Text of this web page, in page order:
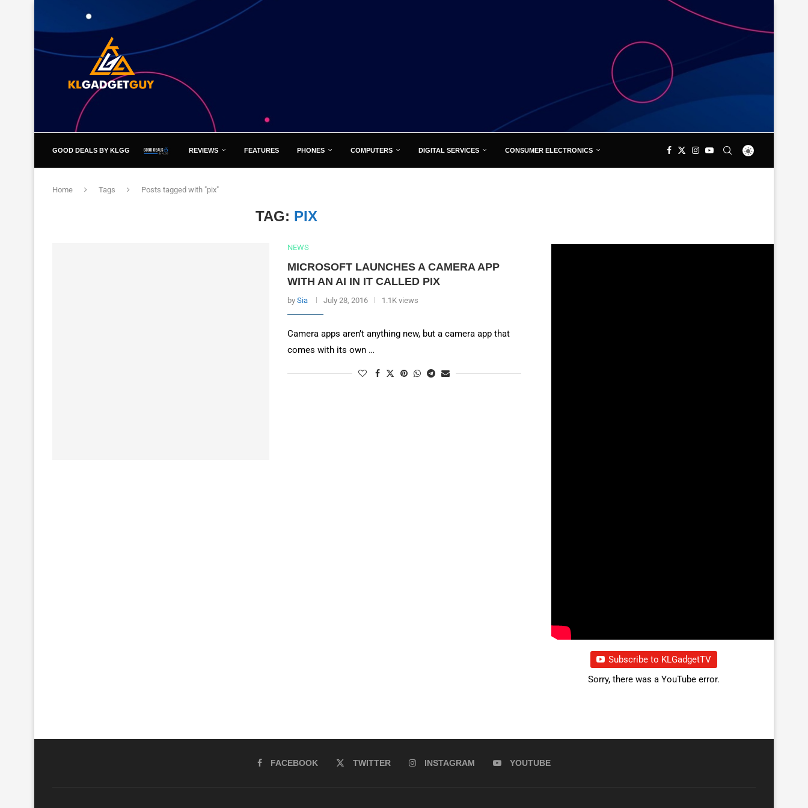
GOOD DEALS BY KLGG REVIEWS FEATURES PHONES COMPUTERS DIGITAL SERVICES CONSUMER ELECTRONICS
Home Tags Posts tagged with "pix"
TAG: PIX
NEWS
MICROSOFT LAUNCHES A CAMERA APP
WITH AN AI IN IT CALLED PIX
by Sia July 28, 2016 1.1K views
Camera apps aren’t anything new, but a camera app that
comes with its own …
Subscribe to KLGadgetTV
Sorry, there was a YouTube error.
FACEBOOK TWITTER INSTAGRAM YOUTUBE